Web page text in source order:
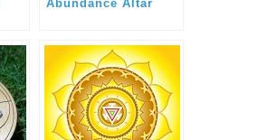
Abundance Altar